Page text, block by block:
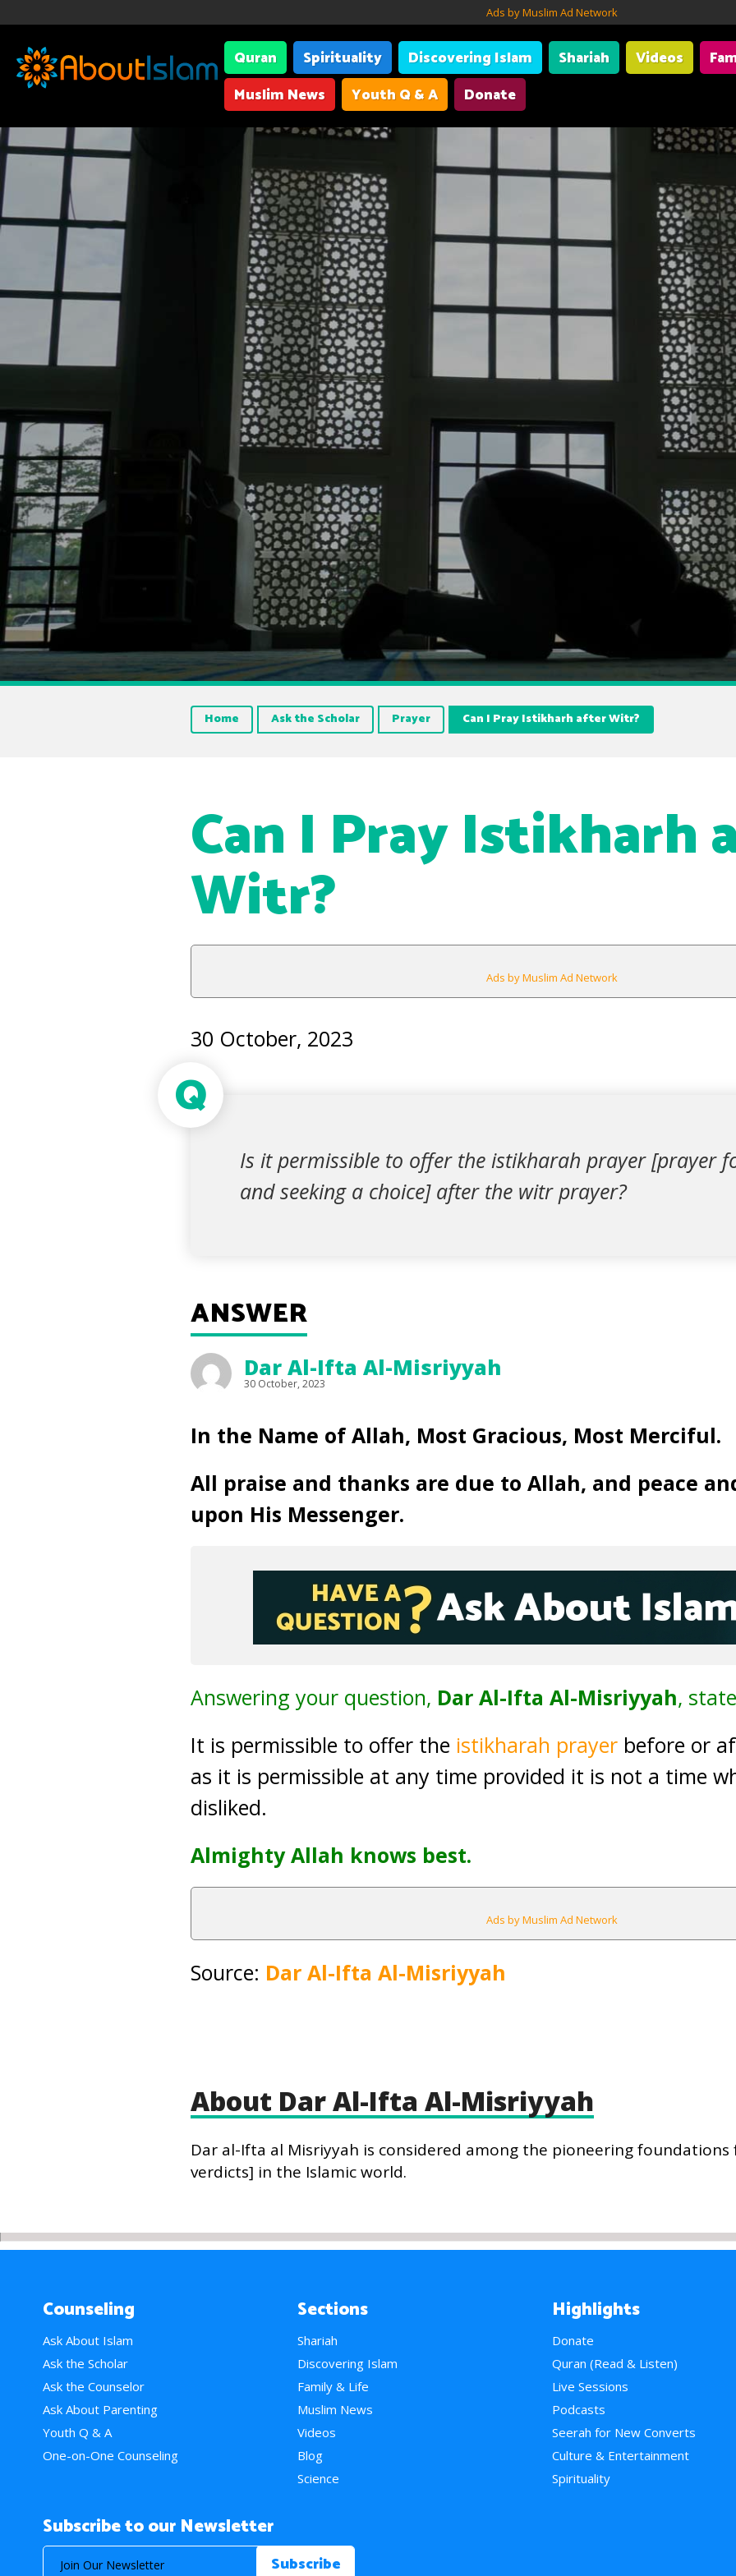
Ads by Muslim Ad Network
Quran Spirituality Discovering Islam Shariah Videos
Muslim News
Youth Q & A Donate
Home Ask the Scholar Prayer Can I Pray Istikharh after Witr?
Can I Pray Istikharh
Witr?
Ads by Muslim Ad Network
30 October, 2023
Q
Is it permissible to offer the istikharah prayer [prayer
and seeking a choice] after the witr prayer?
ANSWER
Dar Al-Ifta Al-Misriyyah
30 October, 2023
In the Name of Allah, Most Gracious, Most Merciful.
All praise and thanks are due to Allah, and peace
upon His Messenger.
Answering your question, Dar Al-Ifta Al-Misriyyah,
It is permissible to offer the istikharah prayer before or
as it is permissible at any time provided it is not a time
disliked.
Almighty Allah knows best.
Ads by Muslim Ad Network
Source: Dar Al-Ifta Al-Misriyyah
About Dar Al-Ifta Al-Misriyyah
Dar al-Ifta al Misriyyah is considered among the pioneering foundations
verdicts] in the Islamic world.
Counseling
Ask About Islam
Ask the Scholar
Ask the Counselor
Ask About Parenting
Youth Q & A
One-on-One Counseling
Sections
Shariah
Discovering Islam
Family & Life
Muslim News
Videos
Blog
Science
Highlights
Donate
Quran (Read & Listen)
Live Sessions
Podcasts
Seerah for New Converts
Culture & Entertainment
Spirituality
Subscribe to our Newsletter